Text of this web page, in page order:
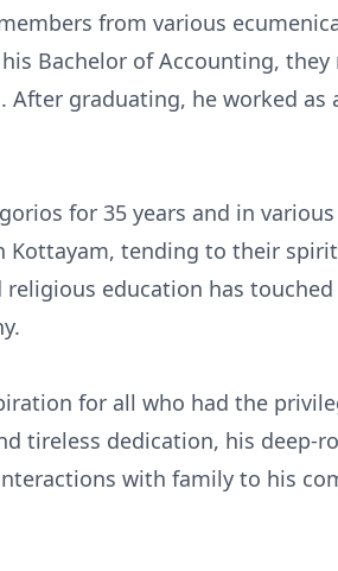
from various
Bachelor of Accounting, they
After graduating, he worked as
for 35 years and in
Kottayam, tending to their
education has
for all who had the
tireless dedication, his deep-
with family to his